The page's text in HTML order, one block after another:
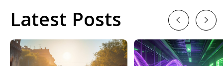
Latest Posts